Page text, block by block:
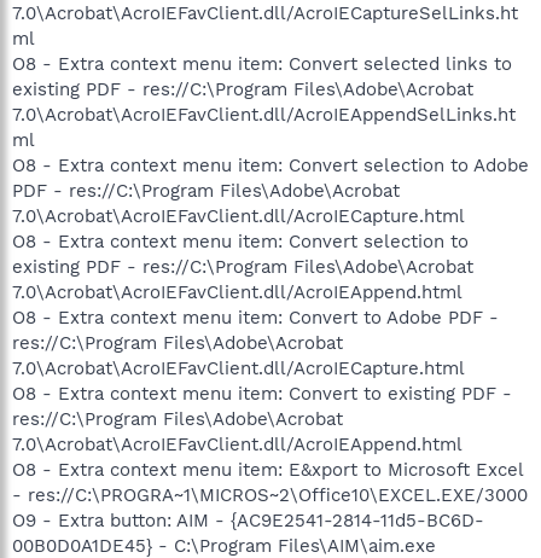
7.0\Acrobat\AcroIEFavClient.dll/AcroIECaptureSelLinks.ht
ml
O8 - Extra context menu item: Convert selected links to
existing PDF - res://C:\Program Files\Adobe\Acrobat
7.0\Acrobat\AcroIEFavClient.dll/AcroIEAppendSelLinks.ht
ml
O8 - Extra context menu item: Convert selection to Adobe
PDF - res://C:\Program Files\Adobe\Acrobat
7.0\Acrobat\AcroIEFavClient.dll/AcroIECapture.html
O8 - Extra context menu item: Convert selection to
existing PDF - res://C:\Program Files\Adobe\Acrobat
7.0\Acrobat\AcroIEFavClient.dll/AcroIEAppend.html
O8 - Extra context menu item: Convert to Adobe PDF -
res://C:\Program Files\Adobe\Acrobat
7.0\Acrobat\AcroIEFavClient.dll/AcroIECapture.html
O8 - Extra context menu item: Convert to existing PDF -
res://C:\Program Files\Adobe\Acrobat
7.0\Acrobat\AcroIEFavClient.dll/AcroIEAppend.html
O8 - Extra context menu item: E&xport to Microsoft Excel
- res://C:\PROGRA~1\MICROS~2\Office10\EXCEL.EXE/3000
O9 - Extra button: AIM - {AC9E2541-2814-11d5-BC6D-
00B0D0A1DE45} - C:\Program Files\AIM\aim.exe